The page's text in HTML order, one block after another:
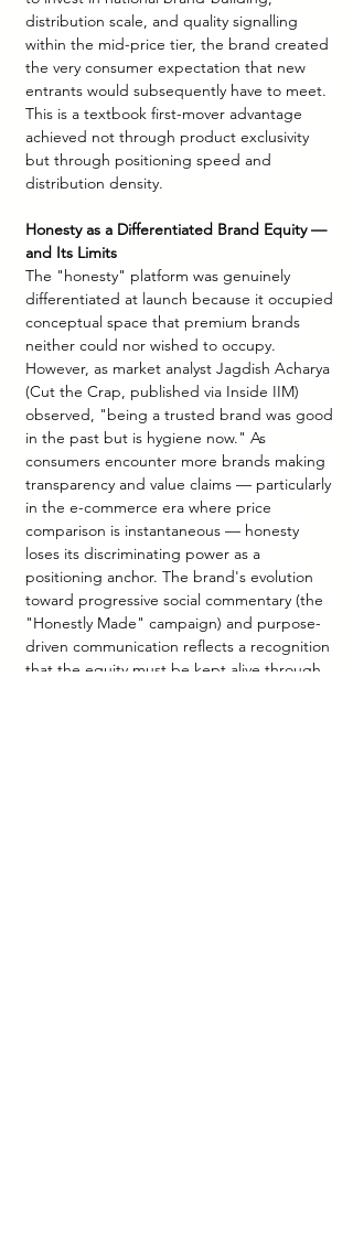
distribution scale, and quality signalling
within the mid-price tier, the brand created
the very consumer expectation that new
entrants would subsequently have to meet.
This is a textbook first-mover advantage
achieved not through product exclusivity
but through positioning speed and
distribution density.
Honesty as a Differentiated Brand Equity —
and Its Limits
The "honesty" platform was genuinely
differentiated at launch because it occupied
conceptual space that premium brands
neither could nor wished to occupy.
However, as market analyst Jagdish Acharya
(Cut the Crap, published via Inside IIM)
observed, "being a trusted brand was good
in the past but is hygiene now." As
consumers encounter more brands making
transparency and value claims — particularly
in the e-commerce era where price
comparison is instantaneous — honesty
loses its discriminating power as a
positioning anchor. The brand's evolution
toward progressive social commentary (the
"Honestly Made" campaign) and purpose-
driven communication reflects a recognition
that the equity must be kept alive through